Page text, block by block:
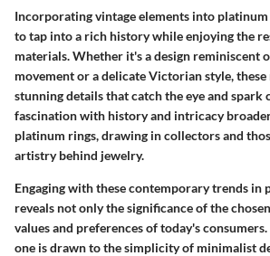
Incorporating vintage elements into
to tap into a rich history while enjoying the
materials. Whether it's a design reminiscent
movement or a delicate Victorian style,
stunning details that catch the eye and spark
fascination with history and intricacy
platinum rings, drawing in collectors and
artistry behind jewelry.
Engaging with these contemporary trends in
reveals not only the significance of the
values and preferences of today's
one is drawn to the simplicity of minimalist